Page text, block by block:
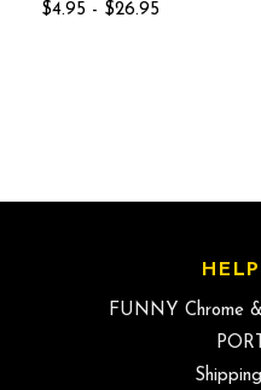
$4.95 - $26.95
FUNNY Chrome